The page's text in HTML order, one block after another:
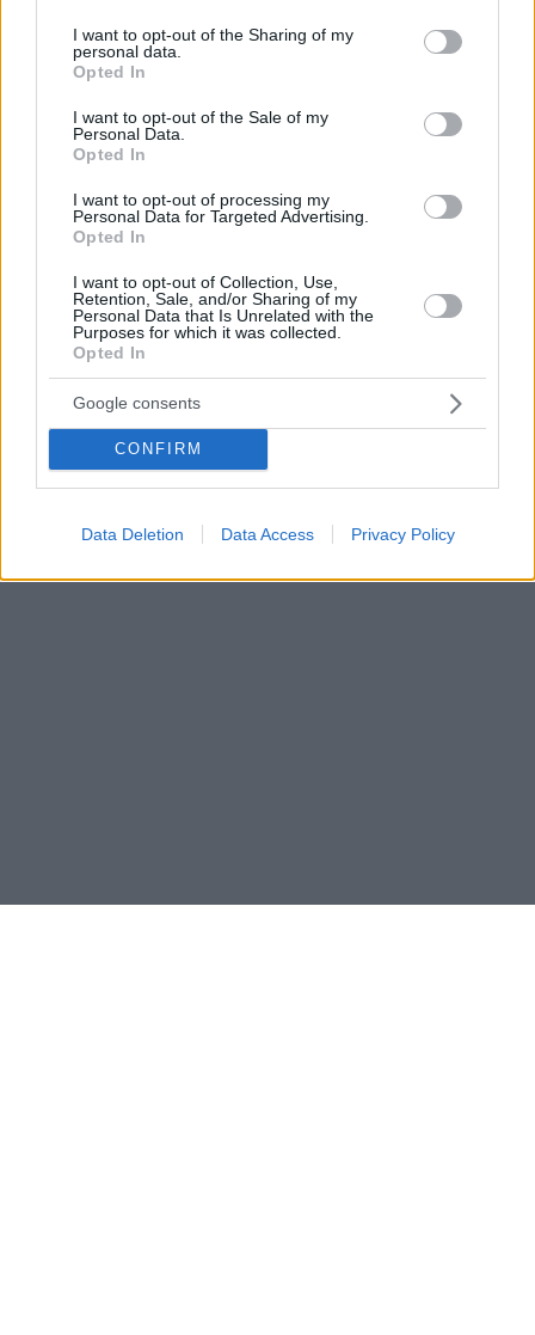
not limited to your visit or usage behaviour. You may click to
grant or deny consent to Google and its third-party tags to
use your data for below specified purposes in below Google
consent section.
I want to opt-out of the Sharing of my
personal data.
Opted In
I want to opt-out of the Sale of my
Personal Data.
Opted In
I want to opt-out of processing my
Personal Data for Targeted Advertising.
Opted In
I want to opt-out of Collection, Use,
Retention, Sale, and/or Sharing of my
Personal Data that Is Unrelated with the
Purposes for which it was collected.
Opted In
Google consents
CONFIRM
Data Deletion Data Access Privacy Policy